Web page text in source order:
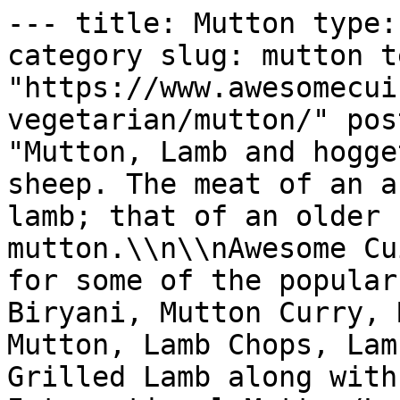
--- title: Mutton type: taxonomy_archive taxonomy: category slug: mutton term_id: 23 permalink: "https://www.awesomecuisine.com/categories/non-vegetarian/mutton/" post_count: 359 description: "Mutton, Lamb and hogget are the meat of domestic sheep. The meat of an animal in its first year is lamb; that of an older sheep is hogget and later mutton.\\n\\nAwesome Cuisine brings you recipes for some of the popular Mutton dishes like Mutton Biryani, Mutton Curry, Mutton Keema, Hyderabadi Mutton, Lamb Chops, Lamb Stew, Shoulder of Lamb, Grilled Lamb along with popular Regional and International Mutton/Lamb recipes.  Enjoy and savour our collection of easy Mutton recipes for every occasion." --- # Mutton Posts in this archive: 359 - [Banjara Maas (Rajasthani Mutton Curry)](https://www.awesomecuisine.com/wp-content/uploads/wp-mfa-exports/post/banjara-maas-rajasthani-mutton-curry.md) - [Qorma Shahi](https://www.awesomecuisine.com/wp-content/uploads/wp-mfa-exports/post/qorma-shahi.md) - [Papeta ma Gosh (Meat and Potato Stew)](https://www.awesomecuisine.com/wp-content/uploads/wp-mfa-exports/post/papeta-ma-gosh-meat-and-potato-stew.md) - [Spicy Leg of Lamb](https://www.awesomecuisine.com/wp-content/uploads/wp-mfa-exports/post/spicy-leg-of-lamb.md) - [Bhopali Gosht Korma](https://www.awesomecuisine.com/wp-content/uploads/wp-mfa-exports/post/bhopali-gosht-korma.md) - [Aloo Gosht (Mutton with Potatoes)](https://www.awesomecuisine.com/wp-content/uploads/wp-mfa-exports/post/aloo-gosht-mutton-with-potatoes.md) - [Minced Lamb Patties](https://www.awesomecuisine.com/wp-content/uploads/wp-mfa-exports/post/minced-lamb-patties.md) - [Oven Baked Meat Stuffed Brinjals](https://www.awesomecuisine.com/wp-content/uploads/wp-mfa-exports/post/oven-baked-meat-stuffed-brinjals.md) - [Meat Pattichu Varathathu](https://www.awesomecuisine.com/wp-content/uploads/wp-mfa-exports/post/meat-pattichu-varathathu.md) - [Mutton Baffat](https://www.awesomecuisine.com/wp-content/uploads/wp-mfa-exports/post/mutton-baffat.md) - [Kashmiri Mutton Biryani](https://www.awesomecuisine.com/wp-content/uploads/wp-mfa-exports/post/kashmiri-mutton-biryani.md) - [Mutton and Vegetable Korma](https://www.awesomecuisine.com/wp-content/uploads/wp-mfa-exports/post/mutton-and-vegetable-korma.md) - [Mutton Egg Chops](https://www.awesomecuisine.com/wp-content/uploads/wp-mfa-exports/post/mutton-egg-chops.md) - [Lamb Do Piaza](https://www.awesomecuisine.com/wp-content/uploads/wp-mfa-exports/post/lamb-do-piaza.md) - [Degchi Biryani](https://www.awesomecuisine.com/wp-content/uploads/wp-mfa-exports/post/degchi-biryani.md) - [Erachi Urundai (Mutton Balls)](https://www.awesomecuisine.com/wp-content/uploads/wp-mfa-exports/post/erachi-urundai-mutton-balls.md) - [Stir Fried Mutton Podimas](https://www.awesomecuisine.com/wp-content/uploads/wp-mfa-exports/post/stir-fried-mutton-podimas.md) - [Keema Khichdi](https://www.awesomecuisine.com/wp-content/uploads/wp-mfa-exports/post/keema-khichdi.md) - [Barrah Kebab](https://www.awesomecuisine.com/wp-content/uploads/wp-mfa-exports/post/barrah-kebab.md) - [Mutton Kuzhambu](https://www.awesomecuisine.com/wp-content/uploads/wp-mfa-exports/post/mutton-kuzhambu.md) - [Parwal Kocheko](https://www.awesomecuisine.com/wp-content/uploads/wp-mfa-exports/post/parwal-kocheko.md) - [Khichra](https://www.awesomecuisine.com/wp-content/uploads/wp-mfa-exports/post/khichra.md) - [Lamb Casserole](https://www.awesomecuisine.com/wp-content/uploads/wp-mfa-exports/post/lamb-casserole.md) - [Mutton Cutlet](https://www.awesomecuisine.com/wp-content/uploads/wp-mfa-exports/post/mutton-cutlet.md) - [Stuffed Brinjals with Lamb](https://www.awesomecuisine.com/wp-content/uploads/wp-mfa-exports/post/stuffed-brinjals-with-lamb.md) - [Safed Maas](https://www.awesomecuisine.com/wp-content/uploads/wp-mfa-exports/post/safed-maas.md) - [Lamb in Spicy Red Gravy](https://www.awesomecuisine.com/wp-content/uploads/wp-mfa-exports/post/lamb-in-spicy-red-gravy.md) - [Lamb Samosa](https://www.awesomecuisine.com/wp-content/uploads/wp-mfa-exports/post/lamb-samosa.md) - [Lamb Tikka](https://www.awesomecuisine.com/wp-content/uploads/wp-mfa-exports/post/lamb-tikka.md) - [Luqmi](https://www.awesomecuisine.com/wp-content/uploads/wp-mfa-exports/post/luqmi.md) - [Mutton Kofta](https://www.awesomecuisine.com/wp-content/uploads/wp-mfa-exports/post/mutton-kofta.md) - [Chigoor ka Salan](https://www.awesomecuisine.com/wp-content/uploads/wp-mfa-exports/post/